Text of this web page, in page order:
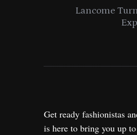
Lancome
Get ready fashionistas
is here to bring you up